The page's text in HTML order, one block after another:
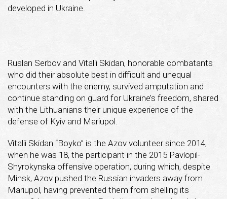
developed in Ukraine.
Ruslan Serbov and Vitalii Skidan, honorable combatants
who did their absolute best in difficult and unequal
encounters with the enemy, survived amputation and
continue standing on guard for Ukraine’s freedom, shared
with the Lithuanians their unique experience of the
defense of Kyiv and Mariupol.
Vitalii Skidan “Boyko” is the Azov volunteer since 2014,
when he was 18, the participant in the 2015 Pavlopil-
Shyrokynska offensive operation, during which, despite
Minsk, Azov pushed the Russian invaders away from
Mariupol, having prevented them from shelling its